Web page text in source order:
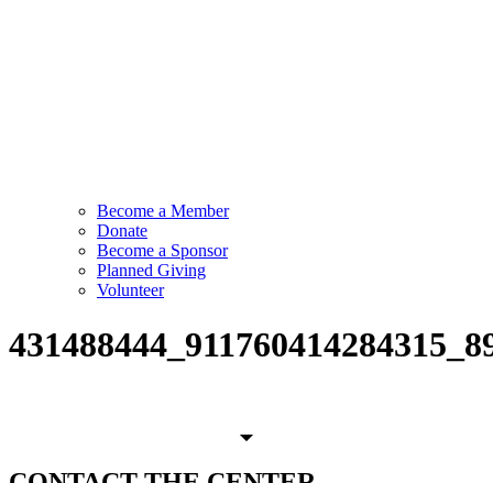
Become a Member
Donate
Become a Sponsor
Planned Giving
Volunteer